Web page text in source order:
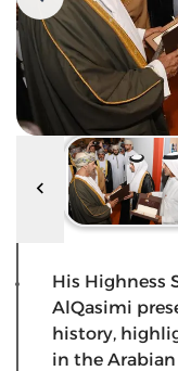
His Highness
AlQasimi
history,
in the Arabian